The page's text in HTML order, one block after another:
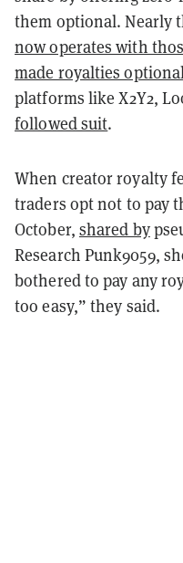
them optional. Nearly
now operates with
made royalties
platforms like X2Y2,
followed suit.
When creator royalty
traders opt not to pay
October, shared by
Research Punk9059,
bothered to pay any
too easy,” they said.